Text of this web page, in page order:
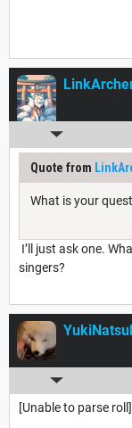
Quote from
What is your
I’ll just ask one.
singers?
[Unable to parse roll]